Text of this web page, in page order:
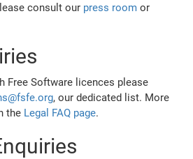
consult our press room or
Free Software licences please
, our dedicated list. More
the Legal FAQ page.